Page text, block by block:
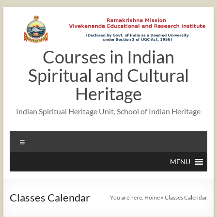
content
Courses in Indian
Spiritual and Cultural
Heritage
Indian Spiritual Heritage Unit, School of Indian Heritage
MENU
Classes Calendar You are here: Home »Classes Calendar